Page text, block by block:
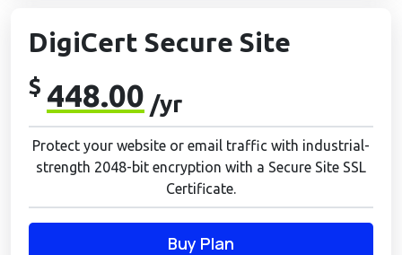
DigiCert Secure Site
$ 448.00 /yr
Protect your website or email traffic with industrial-
strength 2048-bit encryption with a Secure Site SSL
Certificate.
Buy Plan